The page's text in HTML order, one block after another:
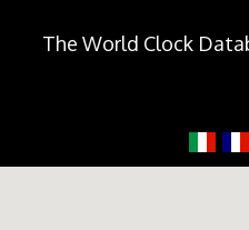
The World Clock